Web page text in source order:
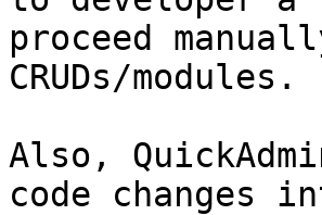
proceed
CRUDs/modules.
Also,
code changes